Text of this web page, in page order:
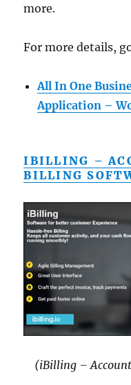
more.
For more details,
All In One
Application –
IBILLING –
BILLING
(iBilling –